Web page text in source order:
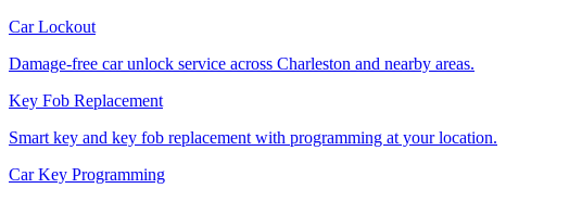
Car Lockout
Damage-free car unlock service across Charleston and nearby areas.
Key Fob Replacement
Smart key and key fob replacement with programming at your location.
Car Key Programming